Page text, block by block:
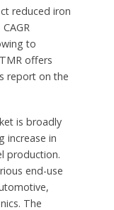
reduced iron
to
offers
report on the
is broadly
increase in
production.
end-use
The